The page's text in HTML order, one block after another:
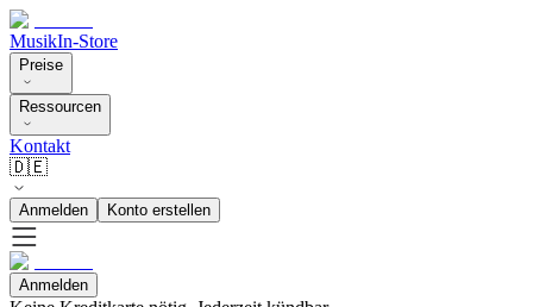
MusikIn-Store
Preise
Ressourcen
Kontakt
🇩🇪
Anmelden Konto erstellen
Anmelden